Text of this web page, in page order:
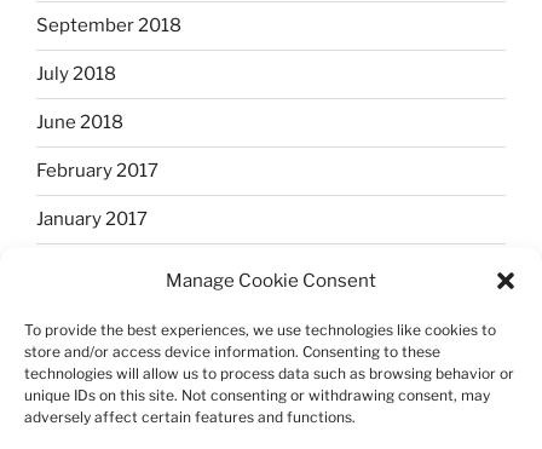
Manage Cookie Consent
To provide the best experiences, we use technologies like cookies to
store and/or access device information. Consenting to these
technologies will allow us to process data such as browsing behavior or
unique IDs on this site. Not consenting or withdrawing consent, may
adversely affect certain features and functions.
September 2018
July 2018
June 2018
February 2017
January 2017
December 2016
October 2016
September 2016